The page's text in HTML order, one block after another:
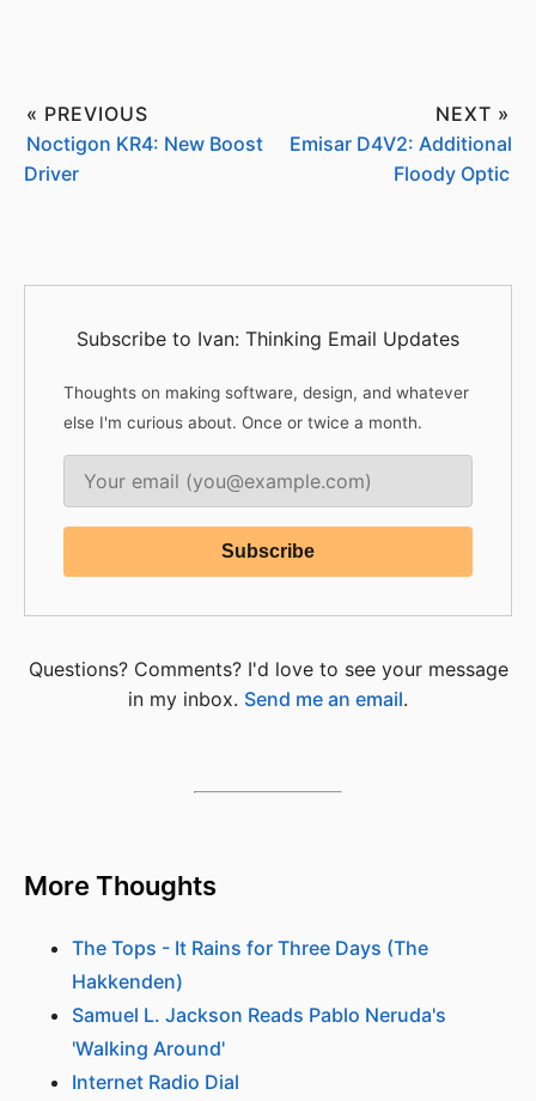
« PREVIOUS
Noctigon KR4: New Boost
Driver
NEXT »
Emisar D4V2: Additional
Floody Optic
Subscribe to Ivan: Thinking Email Updates
Thoughts on making software, design, and whatever
else I'm curious about. Once or twice a month.
Questions? Comments? I'd love to see your message
in my inbox. Send me an email.
More Thoughts
The Tops - It Rains for Three Days (The
Hakkenden)
Samuel L. Jackson Reads Pablo Neruda's
'Walking Around'
Internet Radio Dial